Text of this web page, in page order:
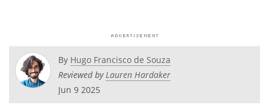
Posters
Videos
By Hugo Francisco de Souza
Reviewed byLauren Hardaker
Jun 9 2025